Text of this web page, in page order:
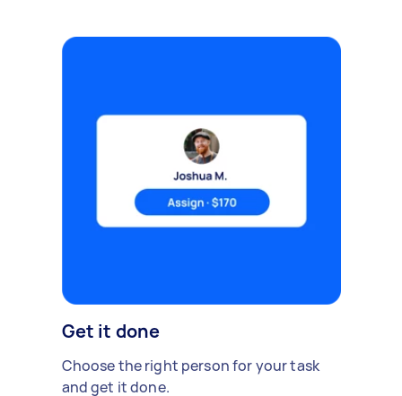
Get it done
Choose the right person for your task
and get it done.